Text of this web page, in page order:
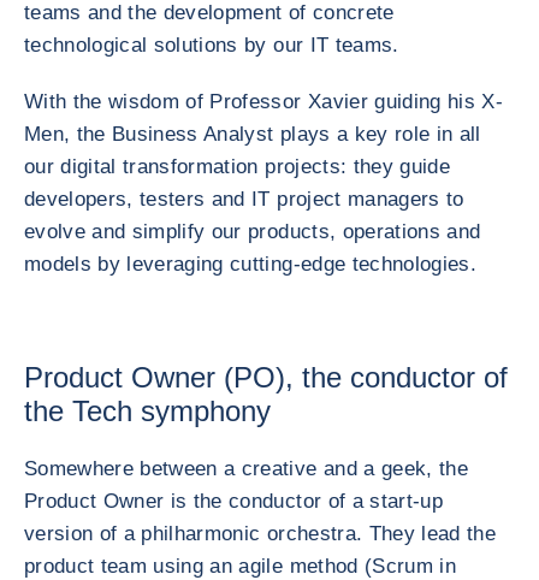
teams and the development of concrete
technological solutions by our IT teams.
With the wisdom of Professor Xavier guiding his X-
Men, the Business Analyst plays a key role in all
our digital transformation projects: they guide
developers, testers and IT project managers to
evolve and simplify our products, operations and
models by leveraging cutting-edge technologies.
Product Owner (PO), the conductor of
the Tech symphony
Somewhere between a creative and a geek, the
Product Owner is the conductor of a start-up
version of a philharmonic orchestra. They lead the
product team using an agile method (Scrum in